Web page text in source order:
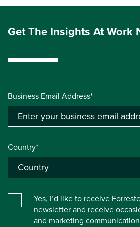
Get The Insights At Work
Business Email Address*
Country*
Yes, I’d like to receive
newsletter and receive
and marketing